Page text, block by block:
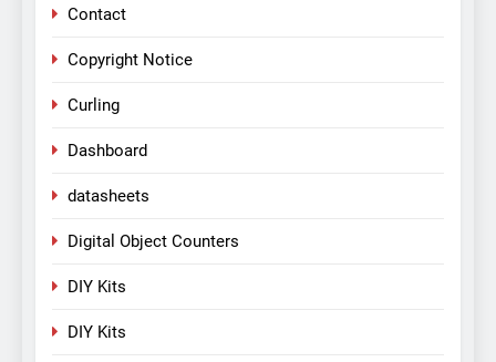
Contact
Copyright Notice
Curling
Dashboard
datasheets
Digital Object Counters
DIY Kits
DIY Kits